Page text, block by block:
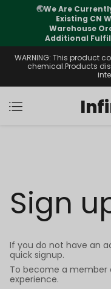
🌏We Are
Existing CN
Warehouse
Additional
WARNING: This product
chemical.Products
Sign
If you do not have an
quick signup.
To become a member
experience.